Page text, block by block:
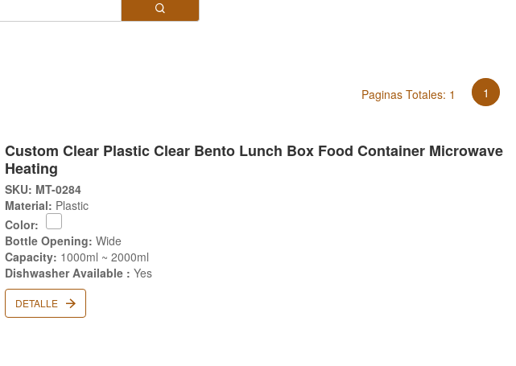
Paginas Totales: 1 1
Custom Clear Plastic Clear Bento Lunch Box Food Container Microwave
Heating
SKU: MT-0284
Material: Plastic
Color:
Bottle Opening: Wide
Capacity: 1000ml ~ 2000ml
Dishwasher Available : Yes
DETALLE